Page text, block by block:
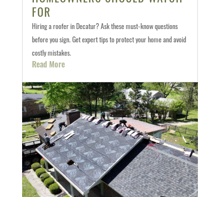
FOR
Hiring a roofer in Decatur? Ask these must-know questions
before you sign. Get expert tips to protect your home and avoid
costly mistakes.
Read More